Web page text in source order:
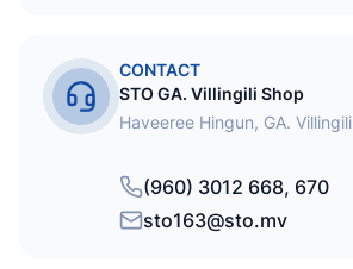
CONTACT
STO GA. Villingili Shop
Haveeree Hingun, GA. Villingili
(960) 3012 668, 670
sto163@sto.mv